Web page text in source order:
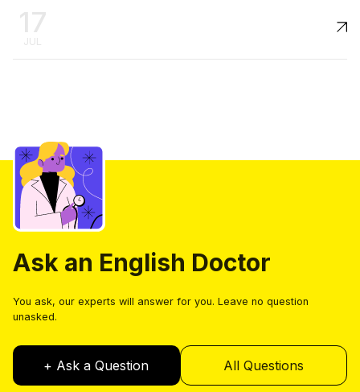
17
JUL
Ask an English Doctor
You ask, our experts will answer for you. Leave no question
unasked.
+ Ask a Question All Questions